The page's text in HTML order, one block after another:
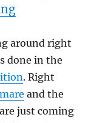
around right
done in the
. Right
and the
are just coming